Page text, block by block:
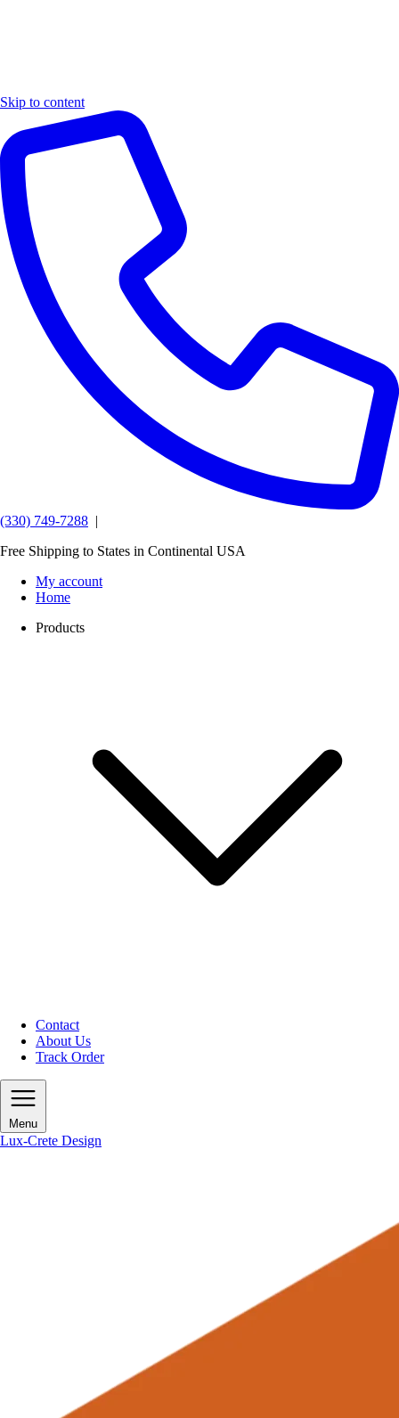
Skip to content
(330) 749-7288 |
Free Shipping to States in Continental USA
My account
Home
Products
Contact
About Us
Track Order
Menu
Lux-Crete Design